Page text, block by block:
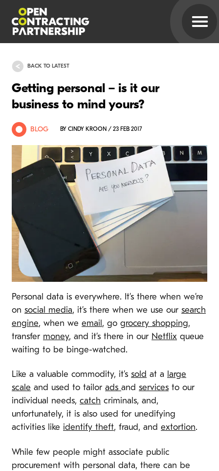
BACK TO LATEST
Getting personal – is it our
business to mind yours?
BLOG BY CINDY KROON / 23 FEB 2017
Personal data is everywhere. It’s there when we’re
on social media, it’s there when we use our search
engine, when we email, go grocery shopping,
transfer money, and it’s there in our Netflix queue
waiting to be binge-watched.
Like a valuable commodity, it’s sold at a large
scale and used to tailor ads and services to our
individual needs, catch criminals, and,
unfortunately, it is also used for unedifying
activities like identify theft, fraud, and extortion.
While few people might associate public
procurement with personal data, there can be